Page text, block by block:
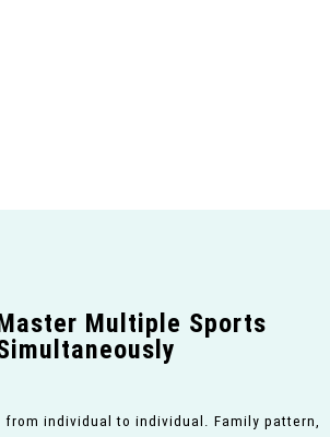
Multiple Sports
from individual to individual. Family pattern,